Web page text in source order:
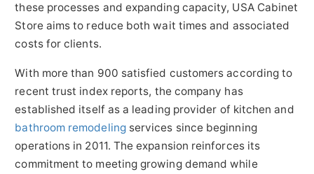
these processes and expanding capacity, USA Cabinet
Store aims to reduce both wait times and associated
costs for clients.
With more than 900 satisfied customers according to
recent trust index reports, the company has
established itself as a leading provider of kitchen and
bathroom remodelingservices since beginning
operations in 2011. The expansion reinforces its
commitment to meeting growing demand while